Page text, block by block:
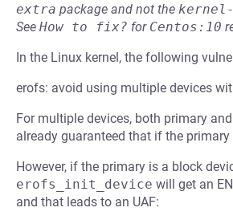
extra package and not the kernel-
See How to fix? for Centos:10
In the Linux kernel, the following
erofs: avoid using multiple devices
For multiple devices, both primary
already guaranteed that if the
However, if the primary is a block
erofs_init_device will get an
and that leads to an UAF: